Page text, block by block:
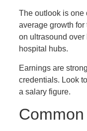
The outlook is one
average growth
on ultrasound
hospital hubs.
Earnings are
credentials. Look
a salary figure.